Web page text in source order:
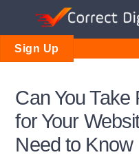
content
Sign Up
Can You
for Your
Need to Know